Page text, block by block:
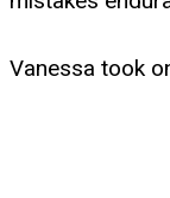
Vanessa took